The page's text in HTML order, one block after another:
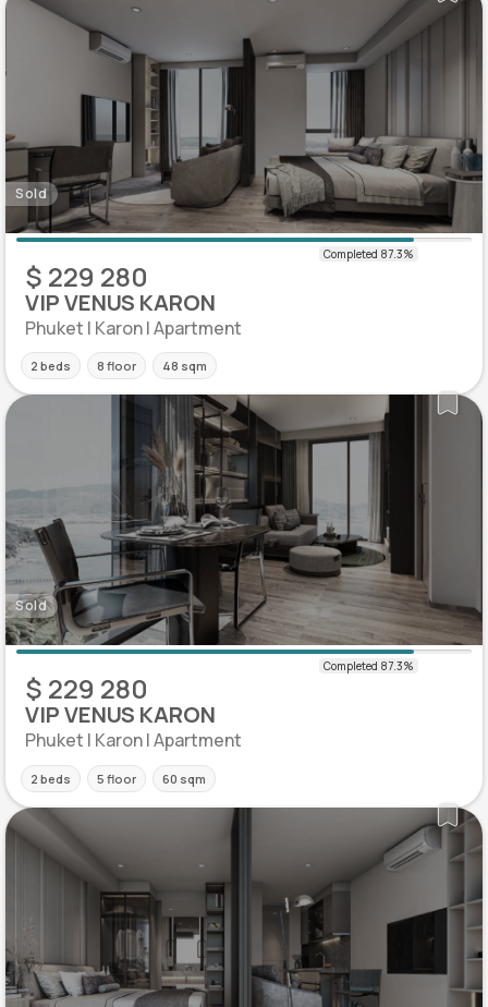
Sold
$ 229 280
VIP VENUS KARON
Phuket | Karon | Apartment
2 beds 8 floor 48 sqm
Sold
$ 229 280
VIP VENUS KARON
Phuket | Karon | Apartment
2 beds 5 floor 60 sqm